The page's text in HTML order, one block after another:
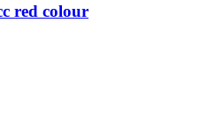
red colour